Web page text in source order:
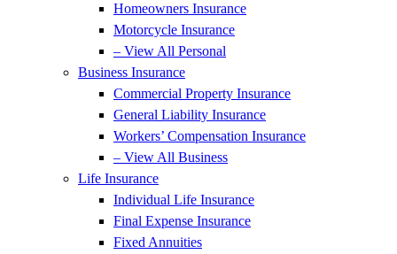
Homeowners Insurance
Motorcycle Insurance
– View All Personal
Business Insurance
Commercial Property Insurance
General Liability Insurance
Workers’ Compensation Insurance
– View All Business
Life Insurance
Individual Life Insurance
Final Expense Insurance
Fixed Annuities